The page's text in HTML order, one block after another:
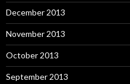
December 2013
November 2013
October 2013
September 2013